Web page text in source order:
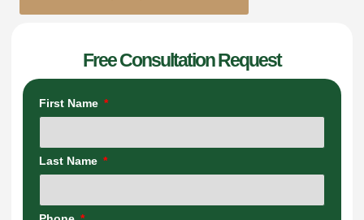
Free Consultation Request
First Name
Last Name